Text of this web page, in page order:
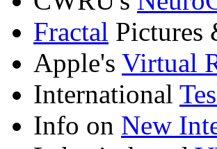
Fractal Pictures
Apple's Virtual
International
Info on New